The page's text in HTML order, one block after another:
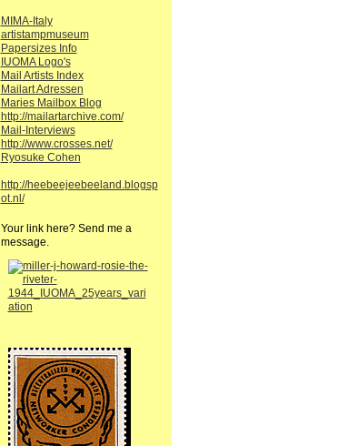
MIMA-Italy
artistampmuseum
Papersizes Info
IUOMA Logo's
Mail Artists Index
Mailart Adressen
Maries Mailbox Blog
http://mailartarchive.com/
Mail-Interviews
http://www.crosses.net/
Ryosuke Cohen
http://heebeejeebeeland.blogsp
ot.nl/
Your link here? Send me a
message.